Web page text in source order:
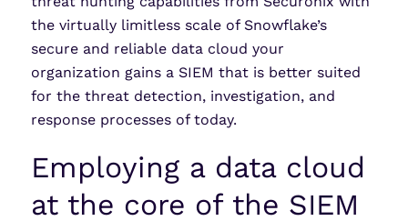
the virtually limitless scale of Snowflake’s
secure and reliable data cloud your
organization gains a SIEM that is better suited
for the threat detection, investigation, and
response processes of today.
Employing a data cloud
at the core of the SIEM